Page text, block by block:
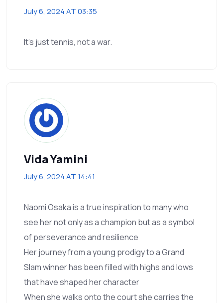
July 6, 2024 AT 03:35
It’s just tennis, not a war.
Vida Yamini
July 6, 2024 AT 14:41
Naomi Osaka is a true inspiration to many who
see her not only as a champion but as a symbol
of perseverance and resilience
Her journey from a young prodigy to a Grand
Slam winner has been filled with highs and lows
that have shaped her character
When she walks onto the court she carries the